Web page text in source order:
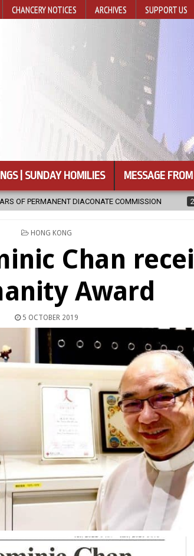
CHANCERY NOTICES ARCHIVES SUPPORT US
| SUNDAY HOMILIES MESSAGE
2026-08-07 NEWLY DISCOVERED
POSTED
HONG KONG
Chan
Award
5 OCTOBER 2019